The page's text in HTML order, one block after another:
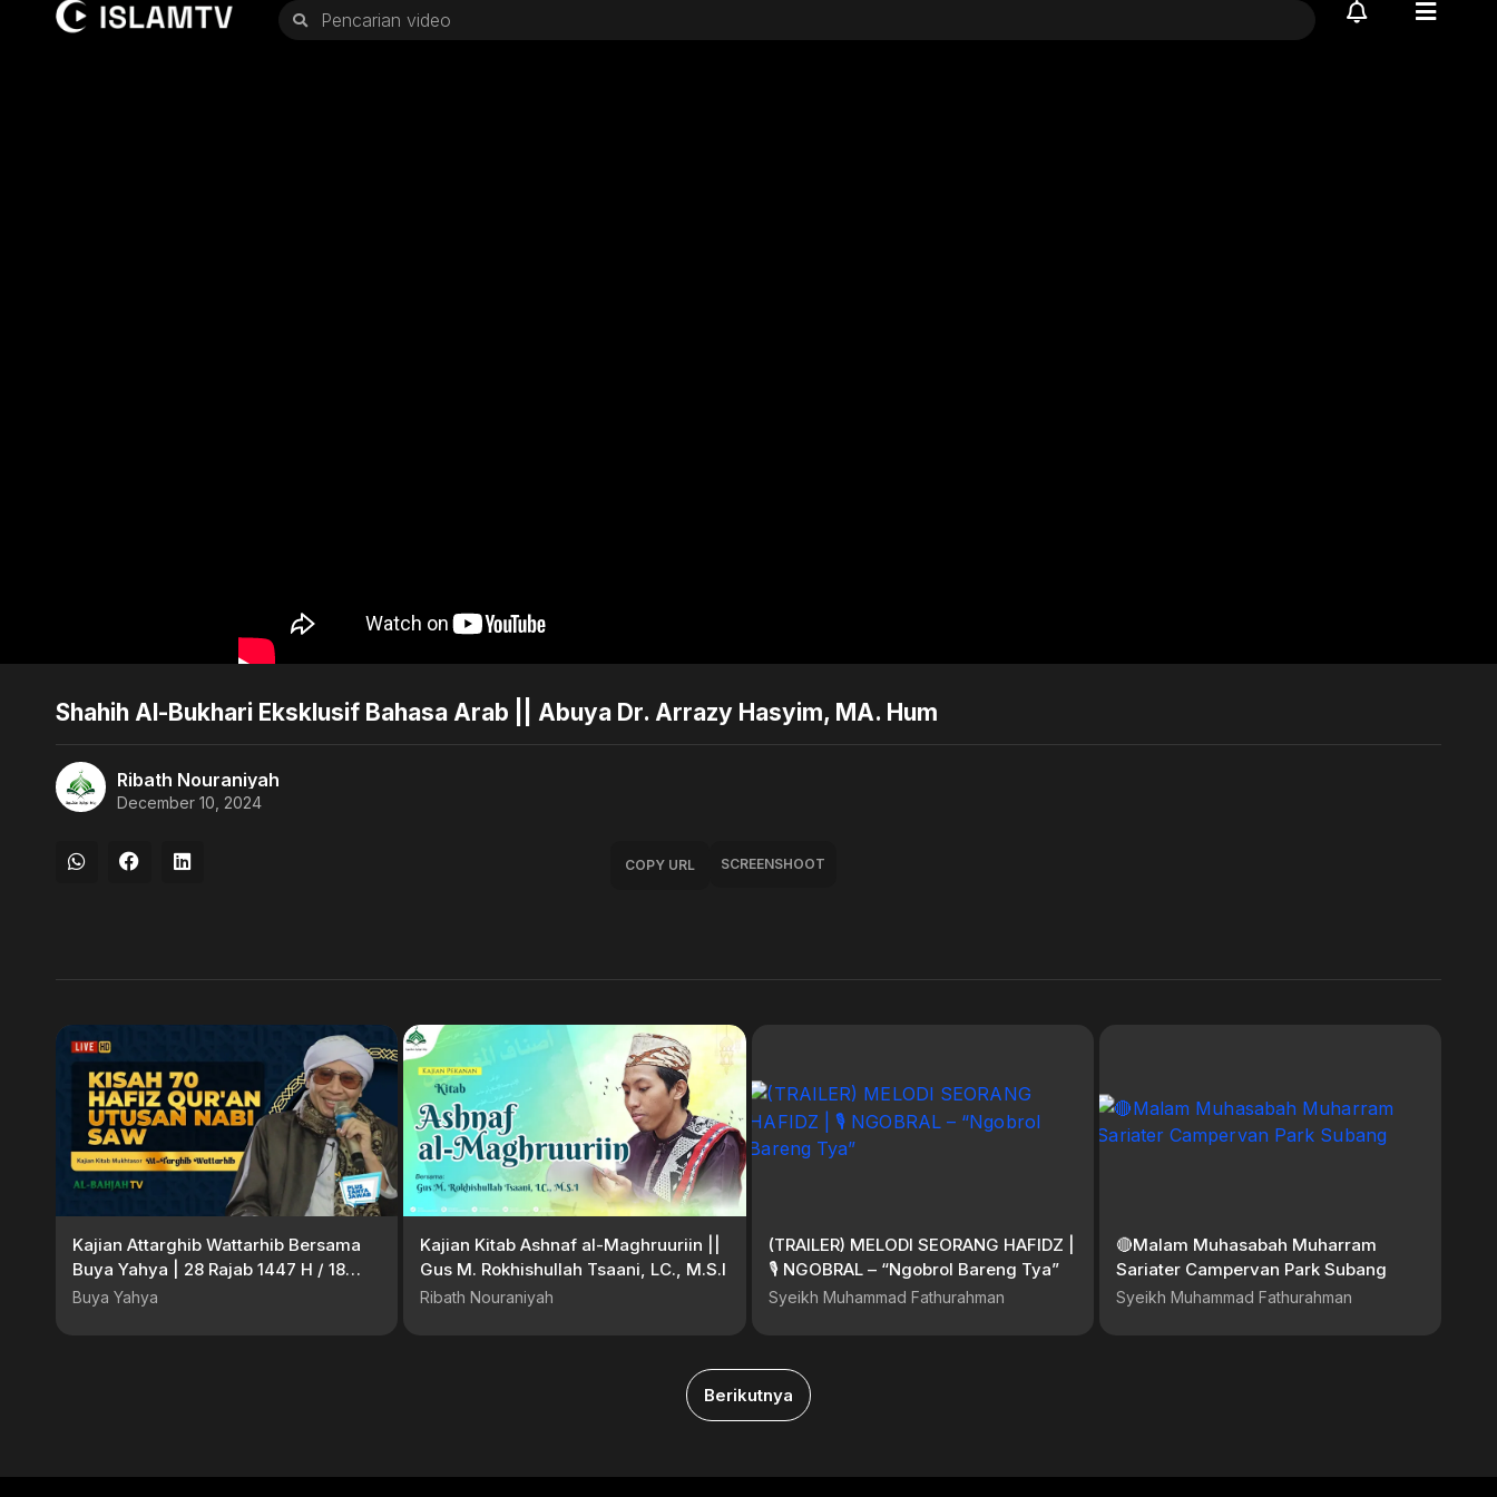
Shahih Al-Bukhari Eksklusif Bahasa Arab || Abuya Dr. Arrazy Hasyim, MA. Hum
Ribath Nouraniyah
December 10, 2024
COPY URL SCREENSHOOT
Kajian Attarghib Wattarhib Bersama
Buya Yahya | 28 Rajab 1447 H / 18
Januari 2026 M
Buya Yahya
Kajian Kitab Ashnaf al-Maghruuriin ||
Gus M. Rokhishullah Tsaani, LC., M.S.I
Ribath Nouraniyah
(TRAILER) MELODI SEORANG HAFIDZ |
🎙 NGOBRAL – “Ngobrol Bareng Tya”
Syeikh Muhammad Fathurahman
🔴Malam Muhasabah Muharram
Sariater Campervan Park Subang
Syeikh Muhammad Fathurahman
Berikutnya